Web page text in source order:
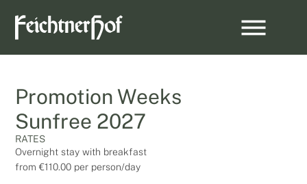
Promotion Weeks
Sunfree 2027
RATES
Overnight stay with breakfast
from €110.00 per person/day